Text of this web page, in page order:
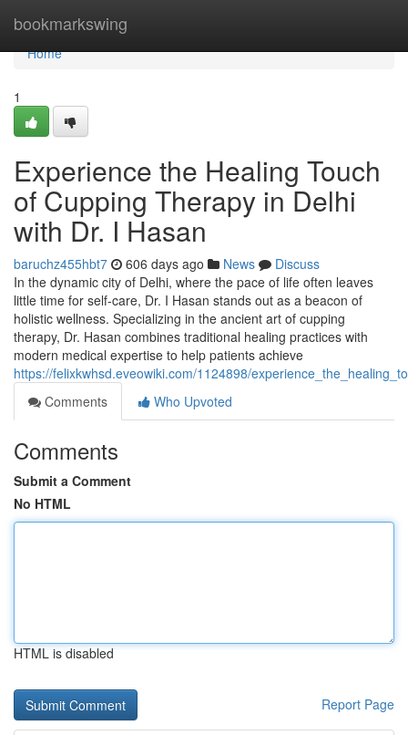
bookmarkswing
Home
Home
1
Experience the Healing Touch
of Cupping Therapy in Delhi
with Dr. I Hasan
baruchz455hbt7 606 days ago News
Discuss
In the dynamic city of Delhi, where the pace of life often leaves
little time for self-care, Dr. I Hasan stands out as a beacon of
holistic wellness. Specializing in the ancient art of cupping
therapy, Dr. Hasan combines traditional healing practices with
modern medical expertise to help patients achieve
https://felixkwhsd.eveowiki.com/1124898/
Comments
Who Upvoted
Comments
Submit a Comment
No HTML
HTML is disabled
Report Page